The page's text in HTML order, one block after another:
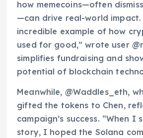
how memecoins—often
—can drive real-world impact.
incredible example of how
used for good,” wrote user
simplifies fundraising and
potential of blockchain
Meanwhile, @Waddles_eth,
gifted the tokens to Chen,
campaign’s success. “When I
story, I hoped the Solana